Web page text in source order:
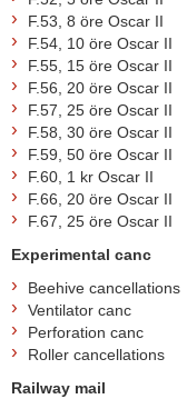
F.53, 8 öre Oscar II
F.54, 10 öre Oscar II
F.55, 15 öre Oscar II
F.56, 20 öre Oscar II
F.57, 25 öre Oscar II
F.58, 30 öre Oscar II
F.59, 50 öre Oscar II
F.60, 1 kr Oscar II
F.66, 20 öre Oscar II
F.67, 25 öre Oscar II
Experimental canc
Beehive cancellations
Ventilator canc
Perforation canc
Roller cancellations
Railway mail